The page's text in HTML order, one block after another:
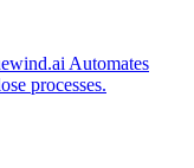
Automates
processes.